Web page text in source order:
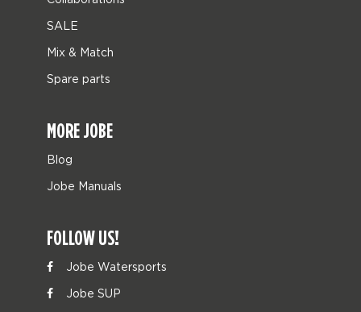
SALE
Mix & Match
Spare parts
MORE JOBE
Blog
Jobe Manuals
FOLLOW US!
Jobe Watersports
Jobe SUP